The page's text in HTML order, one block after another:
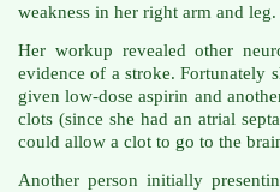
weakness in her right arm and leg.
Her workup revealed other
evidence of a stroke. Fortunately
given low-dose aspirin and
clots (since she had an atrial
could allow a clot to go to the
Another person initially